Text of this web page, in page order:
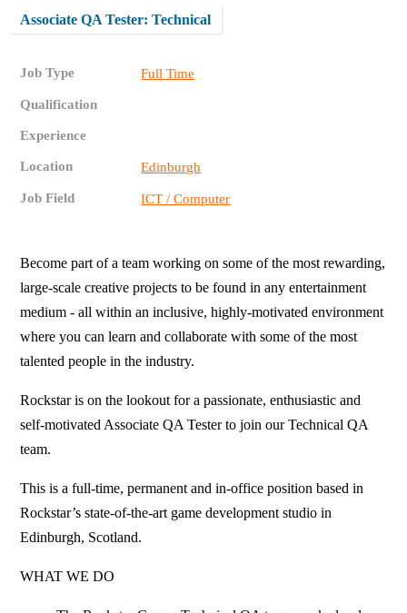
Associate QA Tester: Technical
Job Type Full Time
Qualification
Experience
Location Edinburgh
Job Field ICT / Computer
Become part of a team working on some of the most rewarding,
large-scale creative projects to be found in any entertainment
medium - all within an inclusive, highly-motivated environment
where you can learn and collaborate with some of the most
talented people in the industry.
Rockstar is on the lookout for a passionate, enthusiastic and
self-motivated Associate QA Tester to join our Technical QA
team.
This is a full-time, permanent and in-office position based in
Rockstar’s state-of-the-art game development studio in
Edinburgh, Scotland.
WHAT WE DO